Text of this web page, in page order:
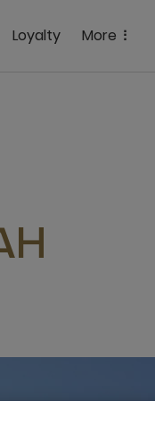
Loyalty More